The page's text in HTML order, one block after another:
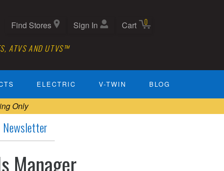
ATVS AND UTVS™
Find Stores Sign In Cart 0
ELECTRIC V-TWIN BLOG
Only
Newsletter
Manager